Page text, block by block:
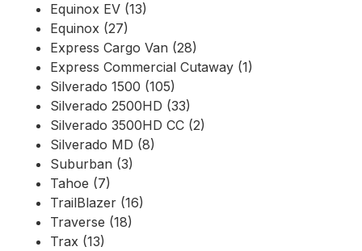
Equinox EV (13)
Equinox (27)
Express Cargo Van (28)
Express Commercial Cutaway (1)
Silverado 1500 (105)
Silverado 2500HD (33)
Silverado 3500HD CC (2)
Silverado MD (8)
Suburban (3)
Tahoe (7)
TrailBlazer (16)
Traverse (18)
Trax (13)